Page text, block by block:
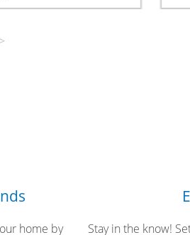
home by Stay in the know!